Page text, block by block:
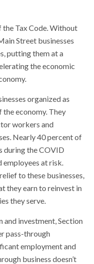
the Tax Code. Without
Street businesses
putting them at a
the economic
organized as
economy. They
workers and
Nearly 40 percent of
during the COVID
employees at risk.
to these businesses,
they earn to reinvest in
they serve.
and investment, Section
pass-through
employment and
business doesn’t